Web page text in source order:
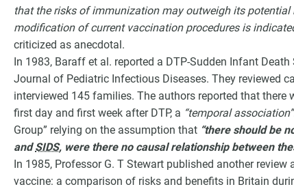
that the risks of immunization may outweigh its
modification of current vaccination procedures is
criticized as anecdotal.
In 1983, Baraff et al. reported a DTP-Sudden Infant
Journal of Pediatric Infectious Diseases. They reviewed
interviewed 145 families. The authors reported that
first day and first week after DTP, a “temporal association”
Group” relying on the assumption that “there should be
andSIDS, were there no causal relationship between
In 1985, Professor G. T Stewart published another
vaccine: a comparison of risks and benefits in Britain